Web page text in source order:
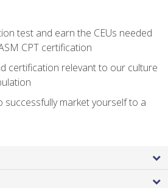
test and earn the CEUs needed
CPT certification
certification relevant to our culture
successfully market yourself to a